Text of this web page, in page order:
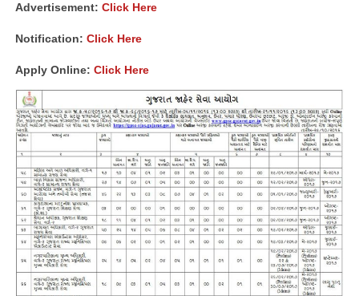
Advertisement: Click Here
Notification: Click Here
Apply Online: Click Here